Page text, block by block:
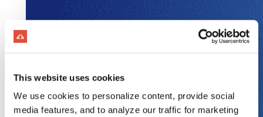
This website uses cookies
We use cookies to personalize content, provide social
media features, and to analyze our traffic for marketing